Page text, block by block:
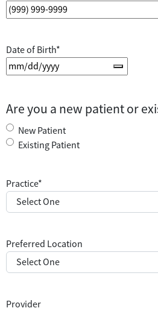
Date of Birth*
Are you a new patient or
New Patient
Existing Patient
Practice*
Preferred Location
Provider